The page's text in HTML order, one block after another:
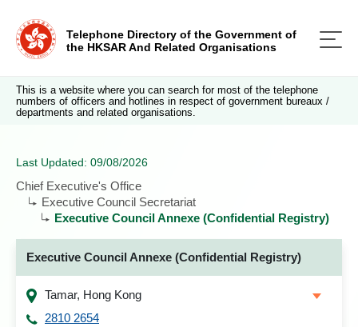
Telephone Directory of the Government of
the HKSAR And Related Organisations
This is a website where you can search for most of the telephone
numbers of officers and hotlines in respect of government bureaux /
departments and related organisations.
Last Updated: 09/08/2026
Chief Executive's Office
Executive Council Secretariat
Executive Council Annexe (Confidential Registry)
Executive Council Annexe (Confidential Registry)
Tamar, Hong Kong
2810 2654